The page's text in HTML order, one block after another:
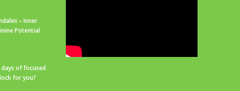
– Inner
Potential
of focused
for you?